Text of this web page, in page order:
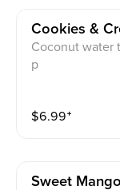
Cookies &
Coconut water
p
$6.99⁺
Sweet